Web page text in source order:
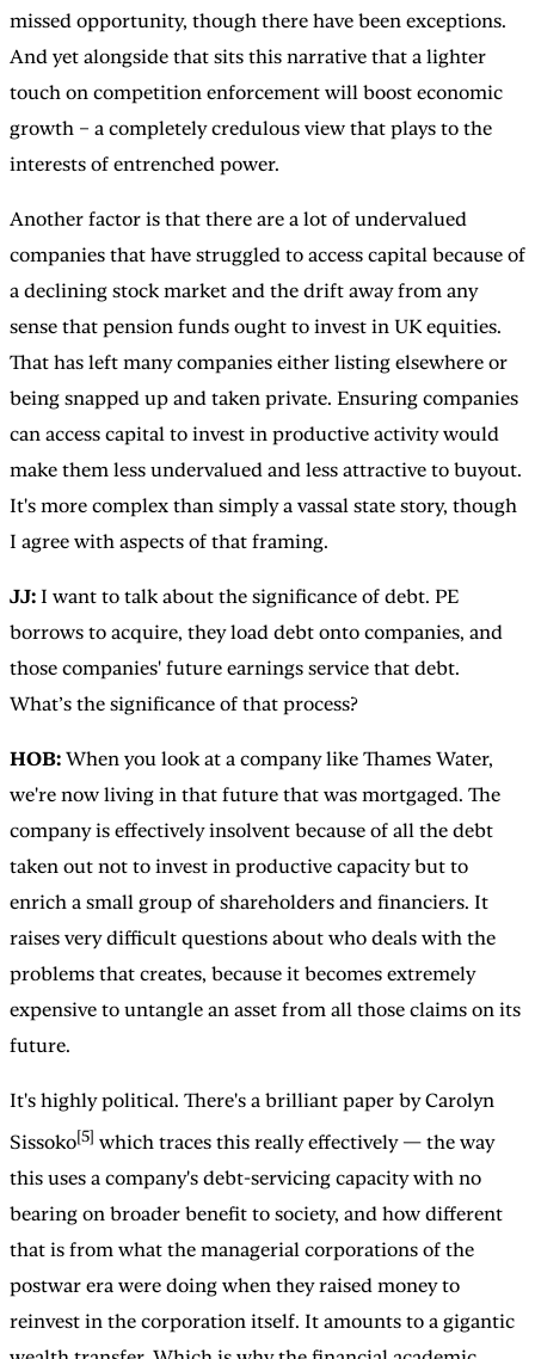
missed opportunity, though there have been exceptions.
And yet alongside that sits this narrative that a lighter
touch on competition enforcement will boost economic
growth – a completely credulous view that plays to the
interests of entrenched power.
Another factor is that there are a lot of undervalued
companies that have struggled to access capital because of
a declining stock market and the drift away from any
sense that pension funds ought to invest in UK equities.
That has left many companies either listing elsewhere or
being snapped up and taken private. Ensuring companies
can access capital to invest in productive activity would
make them less undervalued and less attractive to buyout.
It's more complex than simply a vassal state story, though
I agree with aspects of that framing.
JJ: I want to talk about the significance of debt. PE
borrows to acquire, they load debt onto companies, and
those companies' future earnings service that debt.
What’s the significance of that process?
HOB: When you look at a company like Thames Water,
we're now living in that future that was mortgaged. The
company is effectively insolvent because of all the debt
taken out not to invest in productive capacity but to
enrich a small group of shareholders and financiers. It
raises very difficult questions about who deals with the
problems that creates, because it becomes extremely
expensive to untangle an asset from all those claims on its
future.
It's highly political. There's a brilliant paper by Carolyn
Sissoko[5] which traces this really effectively — the way
this uses a company's debt-servicing capacity with no
bearing on broader benefit to society, and how different
that is from what the managerial corporations of the
postwar era were doing when they raised money to
reinvest in the corporation itself. It amounts to a gigantic